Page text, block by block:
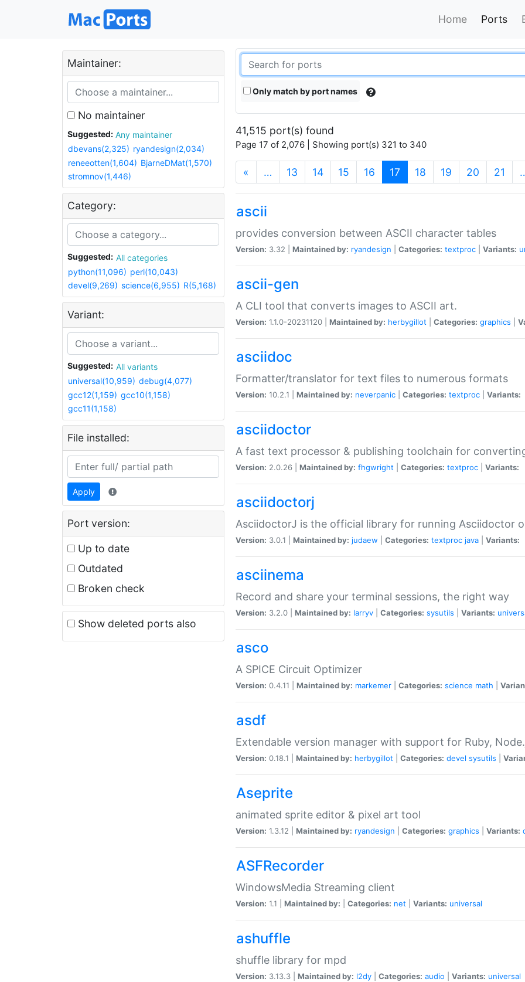
Home Ports
Maintainer:
No maintainer
Suggested:
Any maintainer
dbevans(2,325) ryandesign(2,034)
reneeotten(1,604) BjarneDMat(1,570)
stromnov(1,446)
Category:
Suggested:
All categories
python(11,096) perl(10,043)
devel(9,269) science(6,955) R(5,168)
Variant:
Suggested:
All variants
universal(10,959) debug(4,077)
gcc12(1,159) gcc10(1,158)
gcc11(1,158)
File installed:
Apply
Port version:
Up to date
Outdated
Broken check
Show deleted ports also
Only match by port names
41,515 port(s) found
Page 17 of 2,076 | Showing port(s) 321 to 340
« … 13 14 15 16 17 (current)
18 19 20 21
ascii
provides conversion between ASCII character tables
Version: 3.32 | Maintained by: ryandesign Categories: textproc Variants:
ascii-gen
A CLI tool that converts images to ASCII art.
Version: 1.1.0-20231120 | Maintained by: herbygillot Categories: graphics
asciidoc
Formatter/translator for text files to numerous formats
Version: 10.2.1 | Maintained by: neverpanic Categories: textproc Variants:
asciidoctor
A fast text processor & publishing toolchain for
Version: 2.0.26 | Maintained by: fhgwright Categories: textproc Variants:
asciidoctorj
AsciidoctorJ is the official library for running Asciidoctor
Version: 3.0.1 | Maintained by: judaew Categories: textproc java Variants:
asciinema
Record and share your terminal sessions, the right way
Version: 3.2.0 | Maintained by: larryv Categories: sysutils Variants:
asco
A SPICE Circuit Optimizer
Version: 0.4.11 | Maintained by: markemer Categories: science math
asdf
Extendable version manager with support for Ruby,
Version: 0.18.1 | Maintained by: herbygillot Categories: devel sysutils
Aseprite
animated sprite editor & pixel art tool
Version: 1.3.12 | Maintained by: ryandesign Categories: graphics Variants:
ASFRecorder
WindowsMedia Streaming client
Version: 1.1 | Maintained by: Categories: net Variants: universal
ashuffle
shuffle library for mpd
Version: 3.13.3 | Maintained by: l2dy Categories: audio Variants: universal